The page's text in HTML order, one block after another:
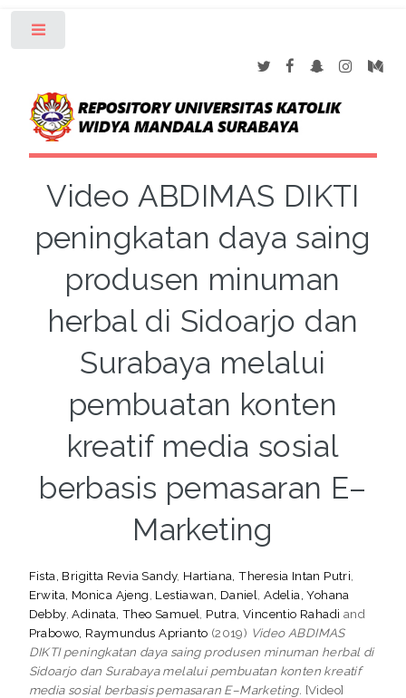
Video ABDIMAS DIKTI
peningkatan daya saing
produsen minuman
herbal di Sidoarjo dan
Surabaya melalui
pembuatan konten
kreatif media sosial
berbasis pemasaran E–
Marketing
Fista, Brigitta Revia Sandy, Hartiana, Theresia Intan Putri
Erwita, Monica Ajeng Lestiawan, Daniel ,Adelia, Yohana
Debby,Adinata, Theo Samuel Putra, Vincentio Rahadi and
Prabowo, Raymundus Aprianto (2019) Video ABDIMAS
DIKTI peningkatan daya saing produsen minuman herbal di
Sidoarjo dan Surabaya melalui pembuatan konten kreatif
media sosial berbasis pemasaran E–Marketing. [Video]